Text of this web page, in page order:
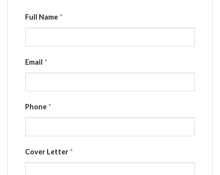
Full Name *
Email *
Phone *
Cover Letter *